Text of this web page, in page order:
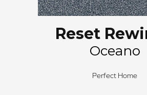
Reset
Oceano
Perfect Home